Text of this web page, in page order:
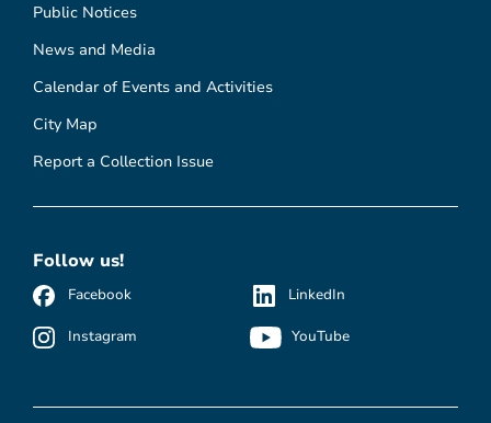
Public Notices
News and Media
Calendar of Events and Activities
City Map
Report a Collection Issue
Follow us!
Facebook
Instagram
LinkedIn
YouTube